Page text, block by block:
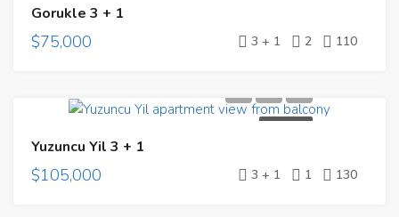
Gorukle 3 + 1
$75,000 3 + 1 2 110
FOR SALE
Yuzuncu Yil 3 + 1
$105,000 3 + 1 1 130